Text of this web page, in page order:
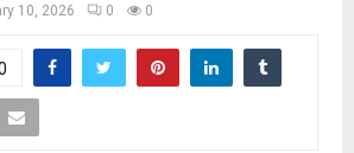
10, 2026 0 0